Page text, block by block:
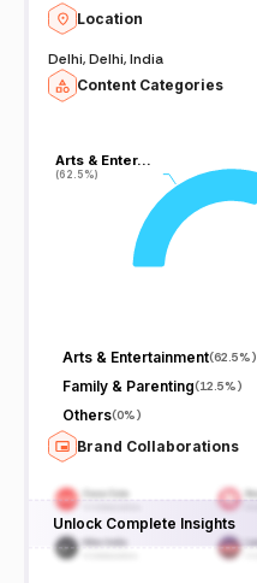
Location
Delhi, Delhi, India
Content Categories
Arts & Enter…
(62.5%)
Arts & Enter…
(62.5%)
Arts & Entertainment(62.5%)
Family & Parenting(12.5%)
Others(0%)
Brand Collaborations
Unlock Complete Insights